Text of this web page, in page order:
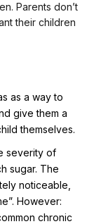
Parents don’t
their children
as a way to
give them a
themselves.
severity of
sugar. The
noticeable,
However:
chronic